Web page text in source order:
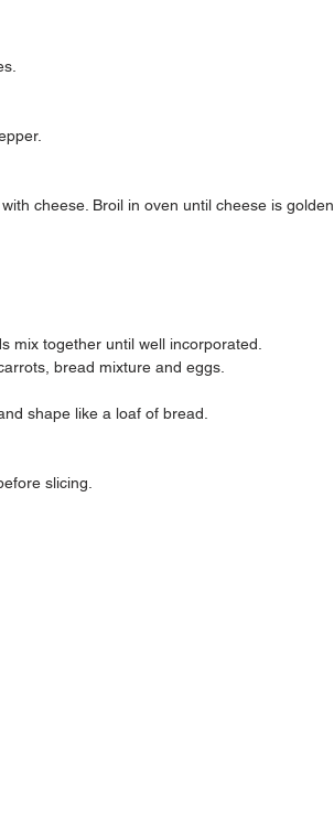
cheese. Broil in oven until cheese is golden
mix together until well incorporated.
bread mixture and eggs.
shape like a loaf of bread.
slicing.